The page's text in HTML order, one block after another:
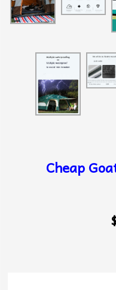
Cheap